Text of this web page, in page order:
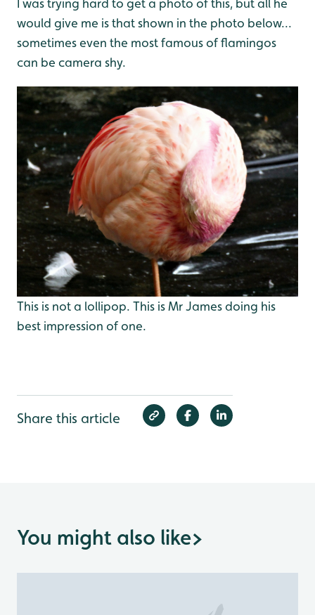
I was trying hard to get a photo of this, but all he
would give me is that shown in the photo below...
sometimes even the most famous of flamingos
can be camera shy.
This is not a lollipop. This is Mr James doing his
best impression of one.
Share this article
You might also like>